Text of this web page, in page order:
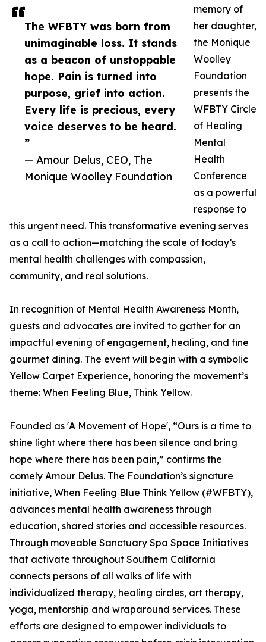
The WFBTY was born from
unimaginable loss. It stands
as a beacon of unstoppable
hope. Pain is turned into
purpose, grief into action.
Every life is precious, every
voice deserves to be heard.
”
— Amour Delus, CEO, The
Monique Woolley Foundation
memory of
her daughter,
the Monique
Woolley
Foundation
presents the
WFBTY Circle
of Healing
Mental
Health
Conference
as a powerful
response to
this urgent need. This transformative evening serves
as a call to action—matching the scale of today’s
mental health challenges with compassion,
community, and real solutions.
In recognition of Mental Health Awareness Month,
guests and advocates are invited to gather for an
impactful evening of engagement, healing, and fine
gourmet dining. The event will begin with a symbolic
Yellow Carpet Experience, honoring the movement’s
theme: When Feeling Blue, Think Yellow.
Founded as 'A Movement of Hope', “Ours is a time to
shine light where there has been silence and bring
hope where there has been pain,” confirms the
comely Amour Delus. The Foundation’s signature
initiative, When Feeling Blue Think Yellow (#WFBTY),
advances mental health awareness through
education, shared stories and accessible resources.
Through moveable Sanctuary Spa Space Initiatives
that activate throughout Southern California
connects persons of all walks of life with
individualized therapy, healing circles, art therapy,
yoga, mentorship and wraparound services. These
efforts are designed to empower individuals to